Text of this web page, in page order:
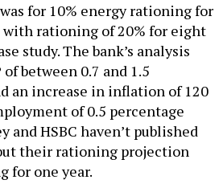
for 10% energy rationing for
with rationing of 20% for eight
study. The bank’s analysis
between 0.7 and 1.5
an increase in inflation of 120
of 0.5 percentage
and HSBC haven’t published
their rationing projection
for one year.